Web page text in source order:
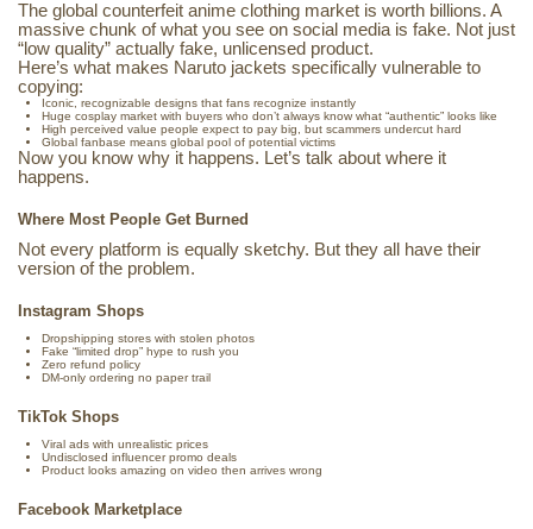
The global counterfeit anime clothing market is worth billions. A
massive chunk of what you see on social media is fake. Not just
“low quality” actually fake, unlicensed product.
Here’s what makes Naruto jackets specifically vulnerable to
copying:
Iconic, recognizable designs that fans recognize instantly
Huge cosplay market with buyers who don’t always know what “authentic” looks like
High perceived value people expect to pay big, but scammers undercut hard
Global fanbase means global pool of potential victims
Now you know why it happens. Let’s talk about where it
happens.
Where Most People Get Burned
Not every platform is equally sketchy. But they all have their
version of the problem.
Instagram Shops
Dropshipping stores with stolen photos
Fake “limited drop” hype to rush you
Zero refund policy
DM-only ordering no paper trail
TikTok Shops
Viral ads with unrealistic prices
Undisclosed influencer promo deals
Product looks amazing on video then arrives wrong
Facebook Marketplace